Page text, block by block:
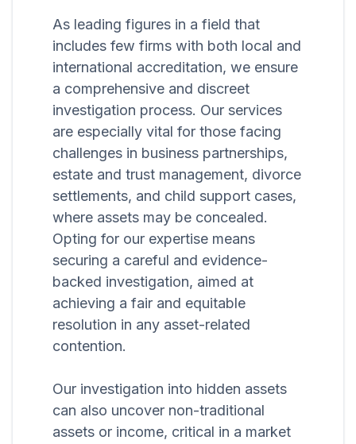
As leading figures in a field that
includes few firms with both local and
international accreditation, we ensure
a comprehensive and discreet
investigation process. Our services
are especially vital for those facing
challenges in business partnerships,
estate and trust management, divorce
settlements, and child support cases,
where assets may be concealed.
Opting for our expertise means
securing a careful and evidence-
backed investigation, aimed at
achieving a fair and equitable
resolution in any asset-related
contention.
Our investigation into hidden assets
can also uncover non-traditional
assets or income, critical in a market